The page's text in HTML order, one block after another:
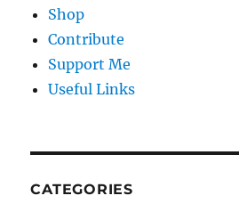
Shop
Contribute
Support Me
Useful Links
CATEGORIES